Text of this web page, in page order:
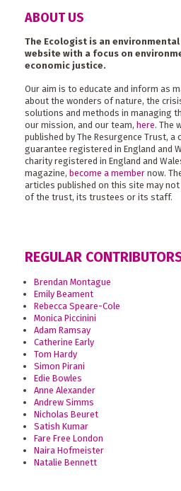
ABOUT US
The Ecologist is an
website with a focus on
economic justice.
Our aim is to educate and inform as
about the wonders of nature, the
solutions and methods in managing
our mission, and our team, here. The
published by The Resurgence Trust, a
guarantee registered in England and
charity registered in England and
magazine, become a member now.
articles published on this site may
of the trust, its trustees or its staff.
REGULAR
Brendan Montague
Emily Beament
Rebecca Speare-Cole
Monica Piccinini
Adam Ramsay
Catherine Early
Tom Hardy
Simon Pirani
Edie Bowles
Anne Alexander
Andrew Simms
Nicholas Beuret
Satish Kumar
Fare Free London
Naira Hofmeister
Natalie Bennett